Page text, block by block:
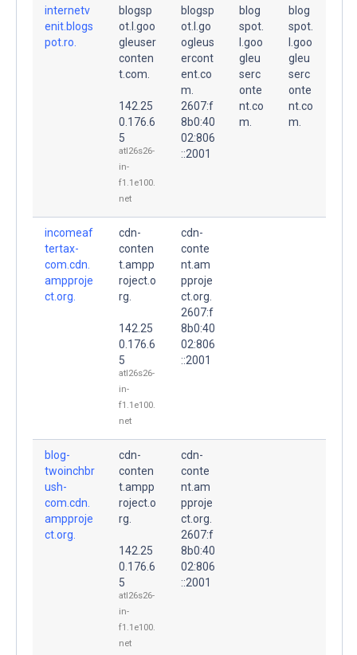
internetv
enit.blogs
pot.ro.
blogsp
ot.l.goo
gleuser
conten
t.com.
142.25
0.176.6
5
atl26s26-
in-
f1.1e100.
net
blogsp
ot.l.go
ogleus
ercont
ent.co
m.
2607:f
8b0:40
02:806
::2001
blog
spot.
l.goo
gleu
serc
onte
nt.co
m.
blog
spot.
l.goo
gleu
serc
onte
nt.co
m.
incomeaf
tertax-
com.cdn.
ampproje
ct.org.
cdn-
conten
t.ampp
roject.o
rg.
142.25
0.176.6
5
atl26s26-
in-
f1.1e100.
net
cdn-
conte
nt.am
pproje
ct.org.
2607:f
8b0:40
02:806
::2001
blog-
twoinchbr
ush-
com.cdn.
ampproje
ct.org.
cdn-
conten
t.ampp
roject.o
rg.
142.25
0.176.6
5
atl26s26-
in-
f1.1e100.
net
cdn-
conte
nt.am
pproje
ct.org.
2607:f
8b0:40
02:806
::2001